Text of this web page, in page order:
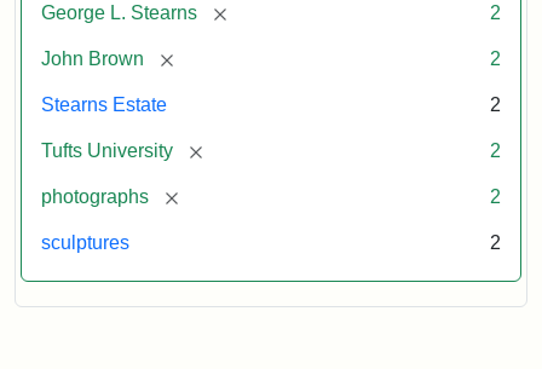
George L. Stearns [remove] 2
John Brown [remove] 2
Stearns Estate 2
Tufts University [remove] 2
photographs [remove] 2
sculptures 2